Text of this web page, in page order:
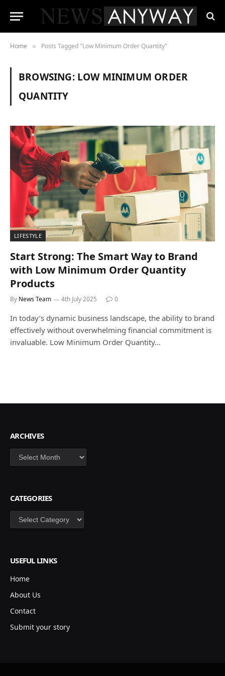
Home » Posts Tagged "Low Minimum Order Quantity"
BROWSING: LOW MINIMUM ORDER
QUANTITY
LIFESTYLE
Start Strong: The Smart Way to Brand
with Low Minimum Order Quantity
Products
By News Team 4th July 2025 0
In today’s dynamic business landscape, the ability to brand
effectively without overwhelming financial commitment is
invaluable. Low Minimum Order Quantity…
ARCHIVES
Archives
CATEGORIES
Categories
USEFUL LINKS
Home
About Us
Contact
Submit your story